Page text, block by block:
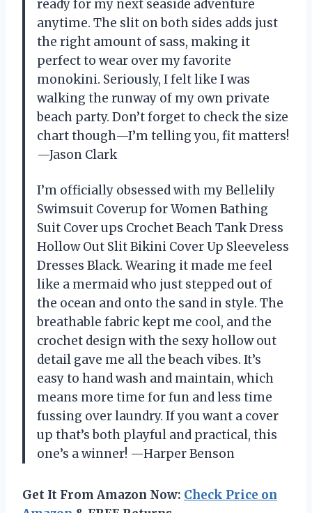
ready for my next seaside adventure
anytime. The slit on both sides adds just
the right amount of sass, making it
perfect to wear over my favorite
monokini. Seriously, I felt like I was
walking the runway of my own private
beach party. Don’t forget to check the size
chart though—I’m telling you, fit matters!
—Jason Clark
I’m officially obsessed with my Bellelily
Swimsuit Coverup for Women Bathing
Suit Cover ups Crochet Beach Tank Dress
Hollow Out Slit Bikini Cover Up Sleeveless
Dresses Black. Wearing it made me feel
like a mermaid who just stepped out of
the ocean and onto the sand in style. The
breathable fabric kept me cool, and the
crochet design with the sexy hollow out
detail gave me all the beach vibes. It’s
easy to hand wash and maintain, which
means more time for fun and less time
fussing over laundry. If you want a cover
up that’s both playful and practical, this
one’s a winner! —Harper Benson
Get It From Amazon Now: Check Price on